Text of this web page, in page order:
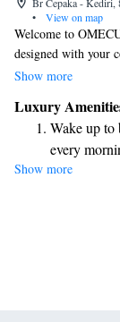
•
View on map
Welcome to
designed with your
three of which
meals with loved
TV lounge
connection. We
inviting space.
Show more
Luxury
Wake up to
every
Stay right
Enjoy
Keep
Show more